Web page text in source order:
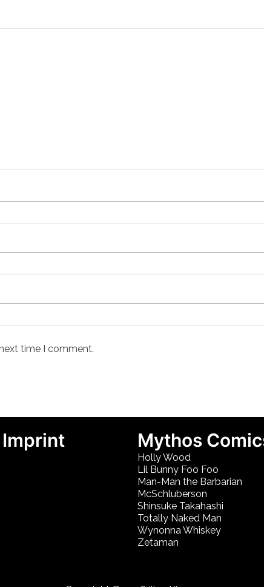
time I comment.
Mythos
Holly Wood
Lil Bunny Foo Foo
Man-Man the Barbarian
McSchluberson
Shinsuke Takahashi
Totally Naked Man
Wynonna Whiskey
Zetaman